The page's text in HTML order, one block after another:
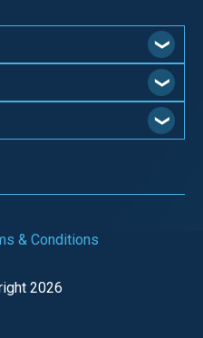
2026
& Conditions